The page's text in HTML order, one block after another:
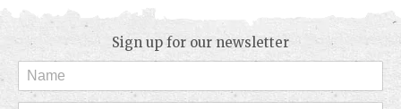
Sign up for our newsletter